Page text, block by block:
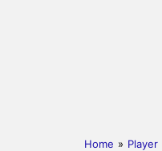
Home » Player